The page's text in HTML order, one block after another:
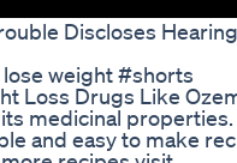
Discloses
weight #shorts
Loss Drugs Like
medicinal
and easy to make